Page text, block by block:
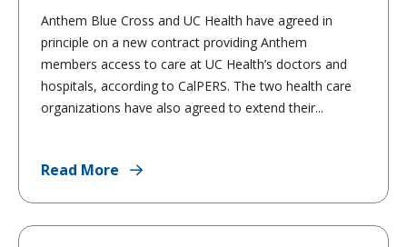
Anthem Blue Cross and UC Health have agreed in
principle on a new contract providing Anthem
members access to care at UC Health’s doctors and
hospitals, according to CalPERS. The two health care
organizations have also agreed to extend their...
Read More